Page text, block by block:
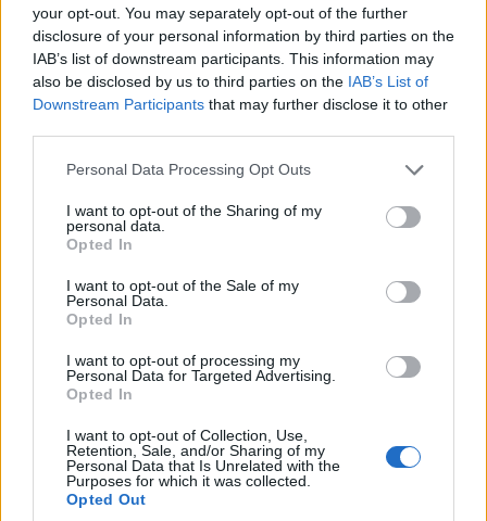
your opt-out. You may separately opt-out of the further
disclosure of your personal information by third parties on the
IAB’s list of downstream participants. This information may
also be disclosed by us to third parties on the IAB’s List of
Downstream Participants that may further disclose it to other
Please note that this website/app uses one or more Google
not limited to your visit or usage behaviour. You may click to
grant or deny consent to Google and its third-party tags to
use your data for below specified purposes in below Google
consent section.
Personal Data Processing Opt Outs
I want to opt-out of the Sharing of my
personal data.
Opted In
I want to opt-out of the Sale of my
Personal Data.
Opted In
I want to opt-out of processing my
Personal Data for Targeted Advertising.
Opted In
I want to opt-out of Collection, Use,
Retention, Sale, and/or Sharing of my
Personal Data that Is Unrelated with the
Purposes for which it was collected.
Opted Out
neighborhood secrets and a lesbian
neighbor
balances mystery, social critique and a memorable lesbian
neighbor played by paula pell
SPORTS & ENTERTAINMENT